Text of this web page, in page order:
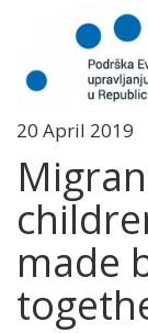
20 April 2019
made